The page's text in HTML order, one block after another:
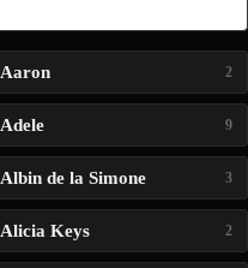
Aaron 2
Adele 9
Albin de la Simone 3
Alicia Keys 2